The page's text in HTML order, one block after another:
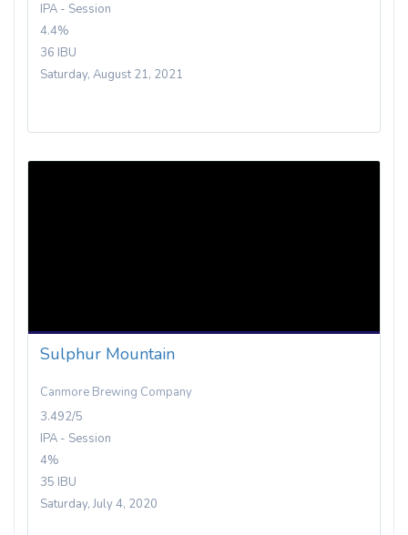
IPA - Session
4.4%
36 IBU
Saturday, August 21, 2021
Sulphur Mountain
Canmore Brewing Company
3.492/5
IPA - Session
4%
35 IBU
Saturday, July 4, 2020